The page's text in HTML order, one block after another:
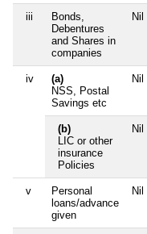
iii
Bonds,
Debentures
and Shares in
companies
Nil
iv
(a)
NSS, Postal
Savings etc
Nil
(b)
LIC or other
insurance
Policies
Nil
v
Personal
loans/advance
given
Nil